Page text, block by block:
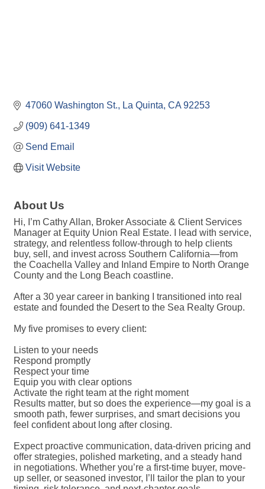
47060 Washington St. La Quinta CA 92253
(909) 641-1349
Send Email
Visit Website
About Us
Hi, I’m Cathy Allan, Broker Associate & Client Services
Manager at Equity Union Real Estate. I lead with service,
strategy, and relentless follow-through to help clients
buy, sell, and invest across Southern California—from
the Coachella Valley and Inland Empire to North Orange
County and the Long Beach coastline.
After a 30 year career in banking I transitioned into real
estate and founded the Desert to the Sea Realty Group.
My five promises to every client:
Listen to your needs
Respond promptly
Respect your time
Equip you with clear options
Activate the right team at the right moment
Results matter, but so does the experience—my goal is a
smooth path, fewer surprises, and smart decisions you
feel confident about long after closing.
Expect proactive communication, data-driven pricing and
offer strategies, polished marketing, and a steady hand
in negotiations. Whether you’re a first-time buyer, move-
up seller, or seasoned investor, I’ll tailor the plan to your